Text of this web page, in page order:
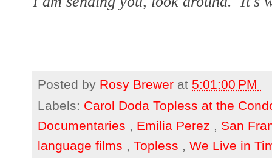
Posted by Rosy Brewer at 5:01:00 PM
Labels: Carol Doda Topless at the
Documentaries , Emilia Perez , San
language films , Topless , We Live in